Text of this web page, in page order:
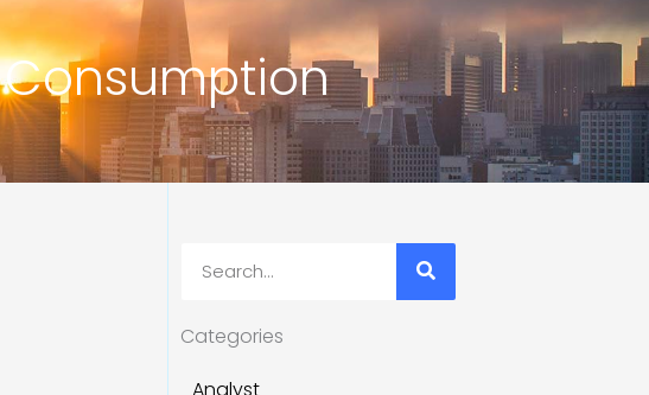
Categories
Analyst